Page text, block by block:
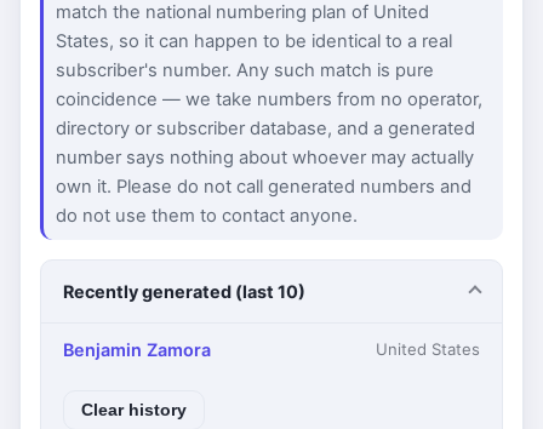
match the national numbering plan of United
States, so it can happen to be identical to a real
subscriber's number. Any such match is pure
coincidence — we take numbers from no operator,
directory or subscriber database, and a generated
number says nothing about whoever may actually
own it. Please do not call generated numbers and
do not use them to contact anyone.
Recently generated (last 10)
Benjamin Zamora United States
Clear history